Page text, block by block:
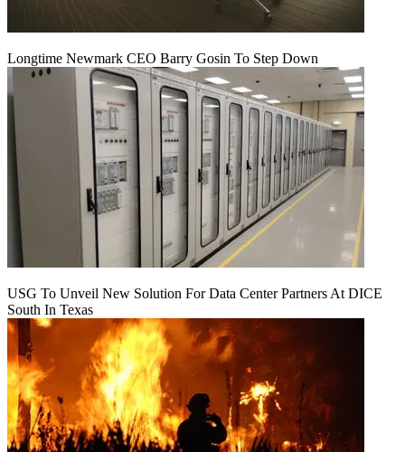
Longtime Newmark CEO Barry Gosin To Step Down
USG To Unveil New Solution For Data Center Partners At DICE
South In Texas